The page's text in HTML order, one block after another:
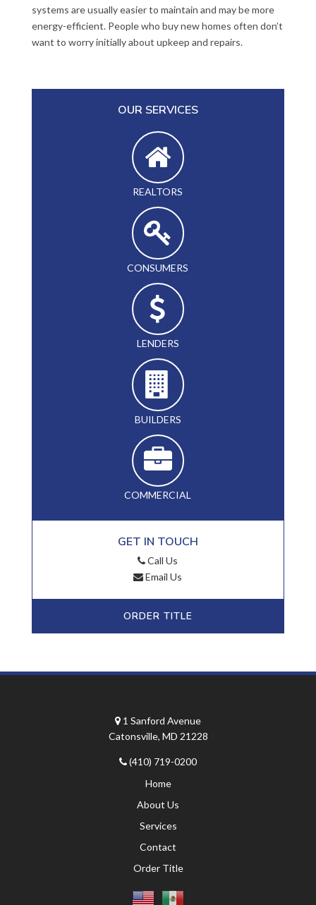
systems are usually easier to maintain and may be more
energy-efficient. People who buy new homes often don’t
want to worry initially about upkeep and repairs.
OUR SERVICES
REALTORS
CONSUMERS
LENDERS
BUILDERS
COMMERCIAL
GET IN TOUCH
Call Us
Email Us
ORDER TITLE
1 Sanford Avenue
Catonsville, MD 21228
(410) 719-0200
Home
About Us
Services
Contact
Order Title